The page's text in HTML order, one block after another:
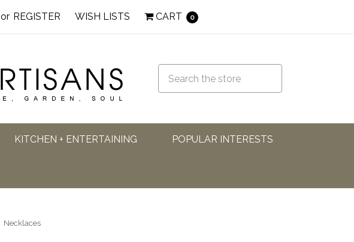
or REGISTER WISH LISTS CART 0
KITCHEN + ENTERTAINING POPULAR INTERESTS
Necklaces